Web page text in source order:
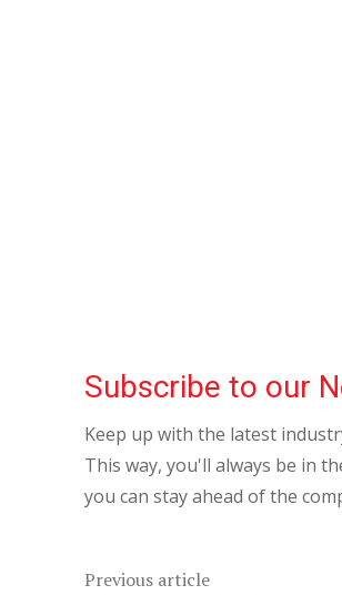
Subscribe to our
Keep up with the latest
This way, you'll always be in
you can stay ahead of the
Previous article